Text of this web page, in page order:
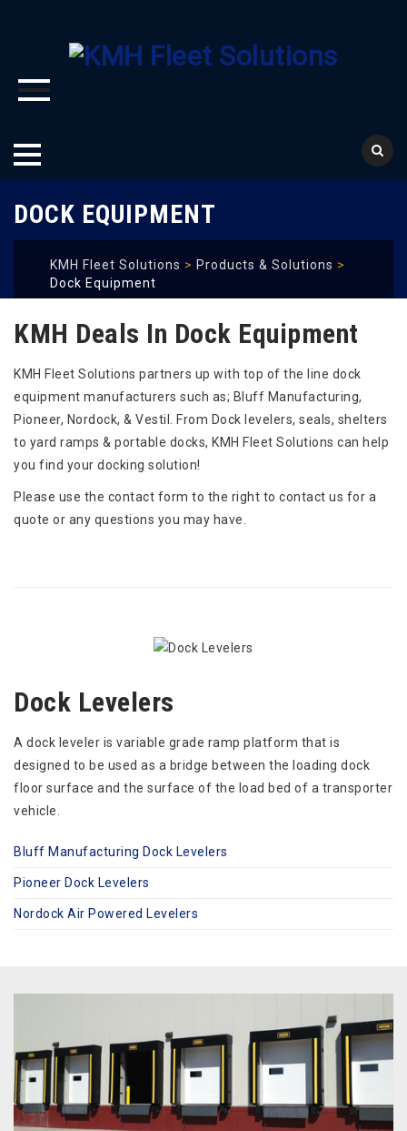
to
DOCK EQUIPMENT
KMH Fleet Solutions > Products & Solutions >
Dock Equipment
KMH Deals In Dock Equipment
KMH Fleet Solutions partners up with top of the line dock
equipment manufacturers such as; Bluff Manufacturing,
Pioneer, Nordock, & Vestil. From Dock levelers, seals, shelters
to yard ramps & portable docks, KMH Fleet Solutions can help
you find your docking solution!
Please use the contact form to the right to contact us for a
quote or any questions you may have.
Dock Levelers
A dock leveler is variable grade ramp platform that is
designed to be used as a bridge between the loading dock
floor surface and the surface of the load bed of a transporter
vehicle.
Bluff Manufacturing Dock Levelers
Pioneer Dock Levelers
Nordock Air Powered Levelers